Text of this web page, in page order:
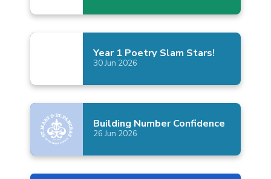
Year 1 Poetry Slam Stars!
30Jun 2026
Building Number Confidence
26 Jun 2026